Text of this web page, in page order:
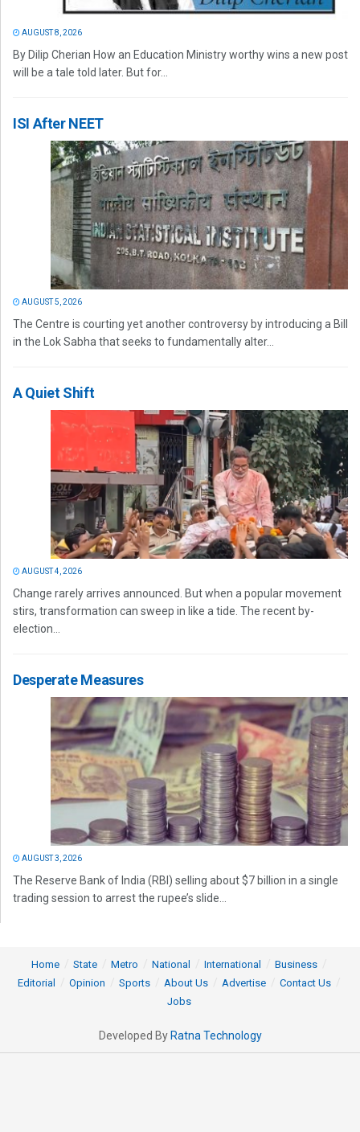
AUGUST 8, 2026
By Dilip Cherian How an Education Ministry worthy wins a new post
will be a tale told later. But for...
ISI After NEET
AUGUST 5, 2026
The Centre is courting yet another controversy by introducing a Bill
in the Lok Sabha that seeks to fundamentally alter...
A Quiet Shift
AUGUST 4, 2026
Change rarely arrives announced. But when a popular movement
stirs, transformation can sweep in like a tide. The recent by-
election...
Desperate Measures
AUGUST 3, 2026
The Reserve Bank of India (RBI) selling about $7 billion in a single
trading session to arrest the rupee’s slide...
Home State Metro National International
Business
Editorial
Opinion Sports About Us Advertise
Contact Us
Jobs
Developed By Ratna Technology